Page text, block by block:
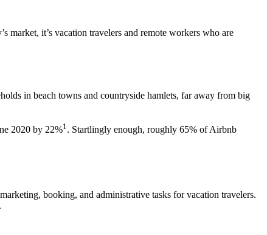
market, it’s vacation travelers and remote workers who are
in beach towns and countryside hamlets, far away from big
2020 by 22%1 . Startlingly enough, roughly 65% of Airbnb
booking, and administrative tasks forvacation travelers.